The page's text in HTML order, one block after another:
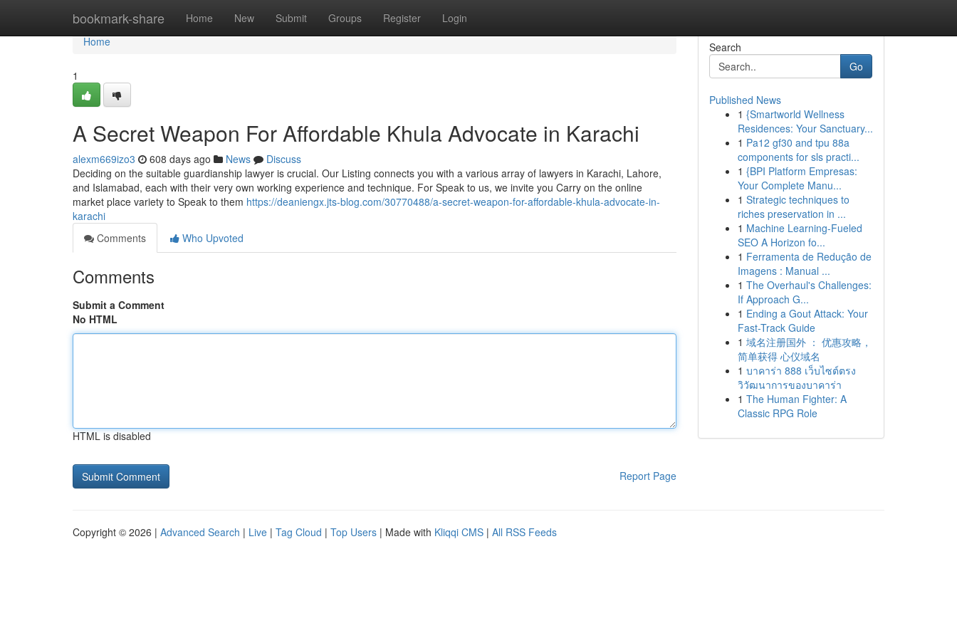
bookmark-share Home New Submit Groups Register Login
Home
Home
1
A Secret Weapon For Affordable Khula Advocate in Karachi
alexm669izo3 608 days ago News
Discuss
Deciding on the suitable guardianship lawyer is crucial. Our Listing connects you with a various array of lawyers in Karachi, Lahore,
and Islamabad, each with their very own working experience and technique. For Speak to us, we invite you Carry on the online
market place variety to Speak to them https://deaniengx.jts-blog.com/30770488/a-secret-weapon-for-affordable-khula-advocate-in-
karachi
Comments
Who Upvoted
Comments
Submit a Comment
No HTML
HTML is disabled
Report Page
Search
Go
Published News
1 {Smartworld Wellness
Residences: Your Sanctuary...
1 Pa12 gf30 and tpu 88a
components for sls practi...
1 {BPI Platform Empresas:
Your Complete Manu...
1 Strategic techniques to
riches preservation in ...
1 Machine Learning-Fueled
SEO A Horizon fo...
1 Ferramenta de Redução de
Imagens : Manual ...
1 The Overhaul's Challenges:
If Approach G...
1 Ending a Gout Attack: Your
Fast-Track Guide
1 域名注册国外 ： 优惠攻略，
简单获得 心仪域名
1 บาคาร่า 888 เว็บไซต์ตรง
วิวัฒนาการของบาคาร่า
1 The Human Fighter: A
Classic RPG Role
Copyright © 2026 | Advanced Search | Live | Tag Cloud | Top Users | Made with Kliqqi CMS | All RSS Feeds